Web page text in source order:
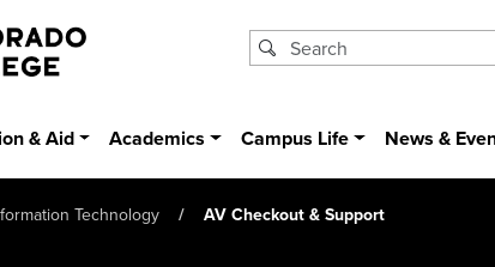
& Aid Academics Campus Life News &
Technology AV Checkout & Support